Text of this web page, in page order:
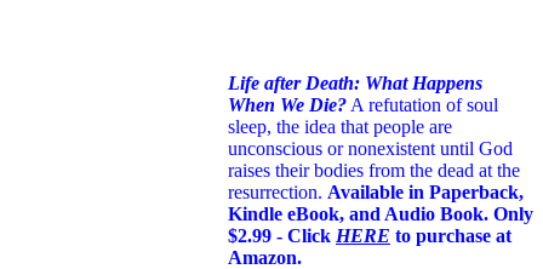
Life after Death: What Happens
When We Die? A refutation of soul
sleep, the idea that people are
unconscious or nonexistent until God
raises their bodies from the dead at the
resurrection. Available in Paperback,
Kindle eBook, and Audio Book. Only
$2.99 - Click HERE to purchase at
Amazon.